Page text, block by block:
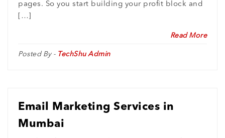
pages. So you start building your profit block and
[…]
Read More
Posted By - TechShu Admin
Email Marketing Services in
Mumbai